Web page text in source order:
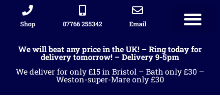
Shop 07766 255342 Email
We will beat any price in the UK! – Ring today for
delivery tomorrow! – Delivery 9-5pm
We deliver for only £15 in Bristol – Bath only £30 –
Weston-super-Mare only £30